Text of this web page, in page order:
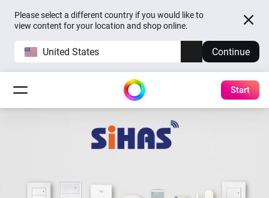
Please select a different country if you would like to
view content for your location and shop online.
United States Continue
Start